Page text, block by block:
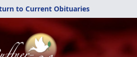
to Current Obituaries